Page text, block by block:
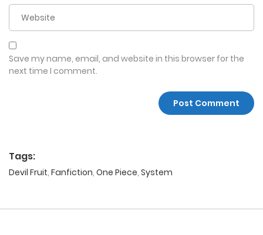
Save my name, email, and website in this browser for the
next time I comment.
Tags:
Devil Fruit, Fanfiction, One Piece, System